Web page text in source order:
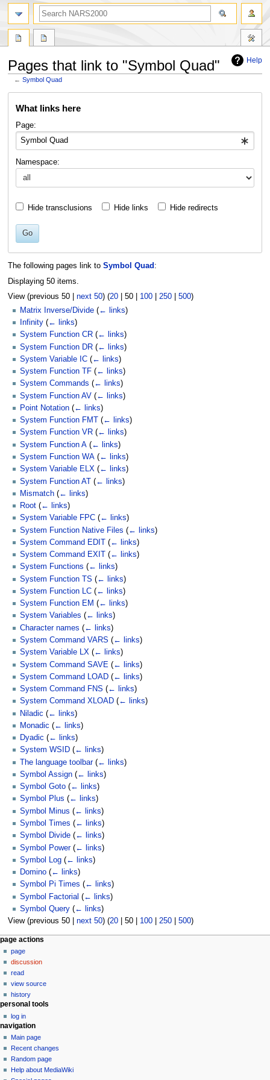
Help
Pages that link to "Symbol Quad"
←Symbol Quad
What links here
Page:
Namespace:
Hide transclusions Hide links Hide redirects
Go
The following pages link to Symbol Quad :
Displaying 50 items.
View (previous 50| next 50) (20| 50| 100| 250| 500)
Matrix Inverse/Divide (← links)
Infinity (← links)
System Function CR (← links)
System Function DR (← links)
System Variable IC (← links)
System Function TF (← links)
System Commands (← links)
System Function AV (← links)
Point Notation (← links)
System Function FMT
(← links)
System Function VR (← links)
System Function A (← links)
System Function WA (← links)
System Variable ELX (← links)
System Function AT (← links)
Mismatch (← links)
Root (← links)
System Variable FPC (← links)
System Function Native Files (← links)
System Command EDIT (← links)
System Command EXIT
(← links)
System Functions (← links)
System Function TS (← links)
System Function LC (← links)
System Function EM (← links)
System Variables (← links)
Character names (← links)
System Command VARS (← links)
System Variable LX (← links)
System Command SAVE (← links)
System Command LOAD (← links)
System Command FNS (← links)
System Command XLOAD (← links)
Niladic (← links)
Monadic (← links)
Dyadic (← links)
System WSID (← links)
The language toolbar (← links)
Symbol Assign (← links)
Symbol Goto (← links)
Symbol Plus (← links)
Symbol Minus (← links)
Symbol Times (← links)
Symbol Divide (← links)
Symbol Power (← links)
Symbol Log (← links)
Domino (← links)
Symbol Pi Times (← links)
Symbol Factorial (← links)
Symbol Query (← links)
View (previous 50| next 50) (20| 50| 100| 250| 500)
N
a
v
g
a
o
n
m
page actions
page
discussion
read
view source
history
personal tools
log in
navigation
Main page
Recent changes
Random page
Help about MediaWiki
search